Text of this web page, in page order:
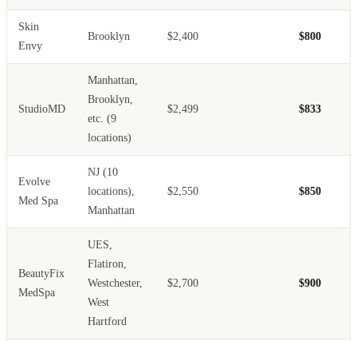
Skin
Envy
Brooklyn $2,400 $800
StudioMD
Manhattan,
Brooklyn,
etc. (9
locations)
$2,499 $833
Evolve
Med Spa
NJ (10
locations),
Manhattan
$2,550 $850
BeautyFix
MedSpa
UES,
Flatiron,
Westchester,
West
Hartford
$2,700 $900